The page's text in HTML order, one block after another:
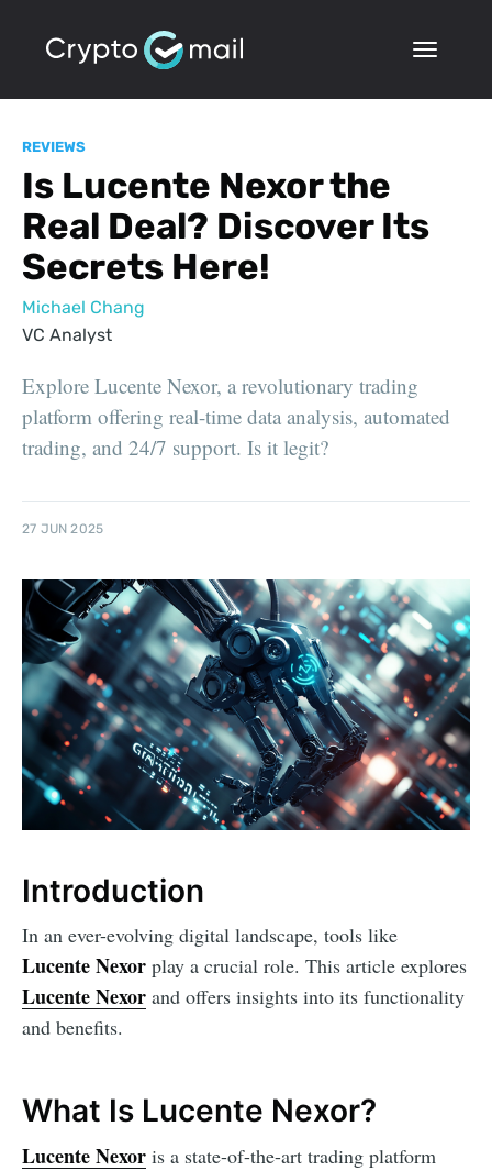
REVIEWS
Is Lucente Nexor the
Real Deal? Discover Its
Secrets Here!
Michael Chang
VC Analyst
Explore Lucente Nexor, a revolutionary trading
platform offering real-time data analysis, automated
trading, and 24/7 support. Is it legit?
27 JUN 2025
Introduction
In an ever-evolving digital landscape, tools like
Lucente Nexor play a crucial role. This article explores
Lucente Nexor and offers insights into its functionality
and benefits.
What Is Lucente Nexor?
Lucente Nexor is a state-of-the-art trading platform